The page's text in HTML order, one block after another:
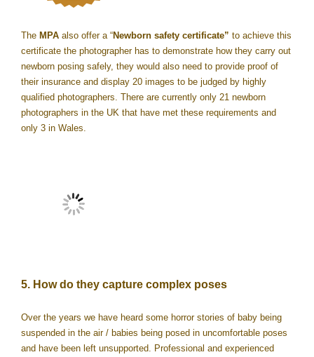
The MPA also offer a “Newborn safety certificate” to achieve this
certificate the photographer has to demonstrate how they carry out
newborn posing safely, they would also need to provide proof of
their insurance and display 20 images to be judged by highly
qualified photographers. There are currently only 21 newborn
photographers in the UK that have met these requirements and
only 3 in Wales.
5. How do they capture complex poses
Over the years we have heard some horror stories of baby being
suspended in the air / babies being posed in uncomfortable poses
and have been left unsupported. Professional and experienced